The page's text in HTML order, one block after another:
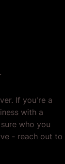
If you're a
with a
who you
- reach out to